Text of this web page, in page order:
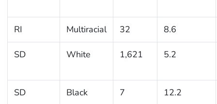
RI Multiracial 32 8.6
SD White 1,621 5.2
SD Black 7 12.2